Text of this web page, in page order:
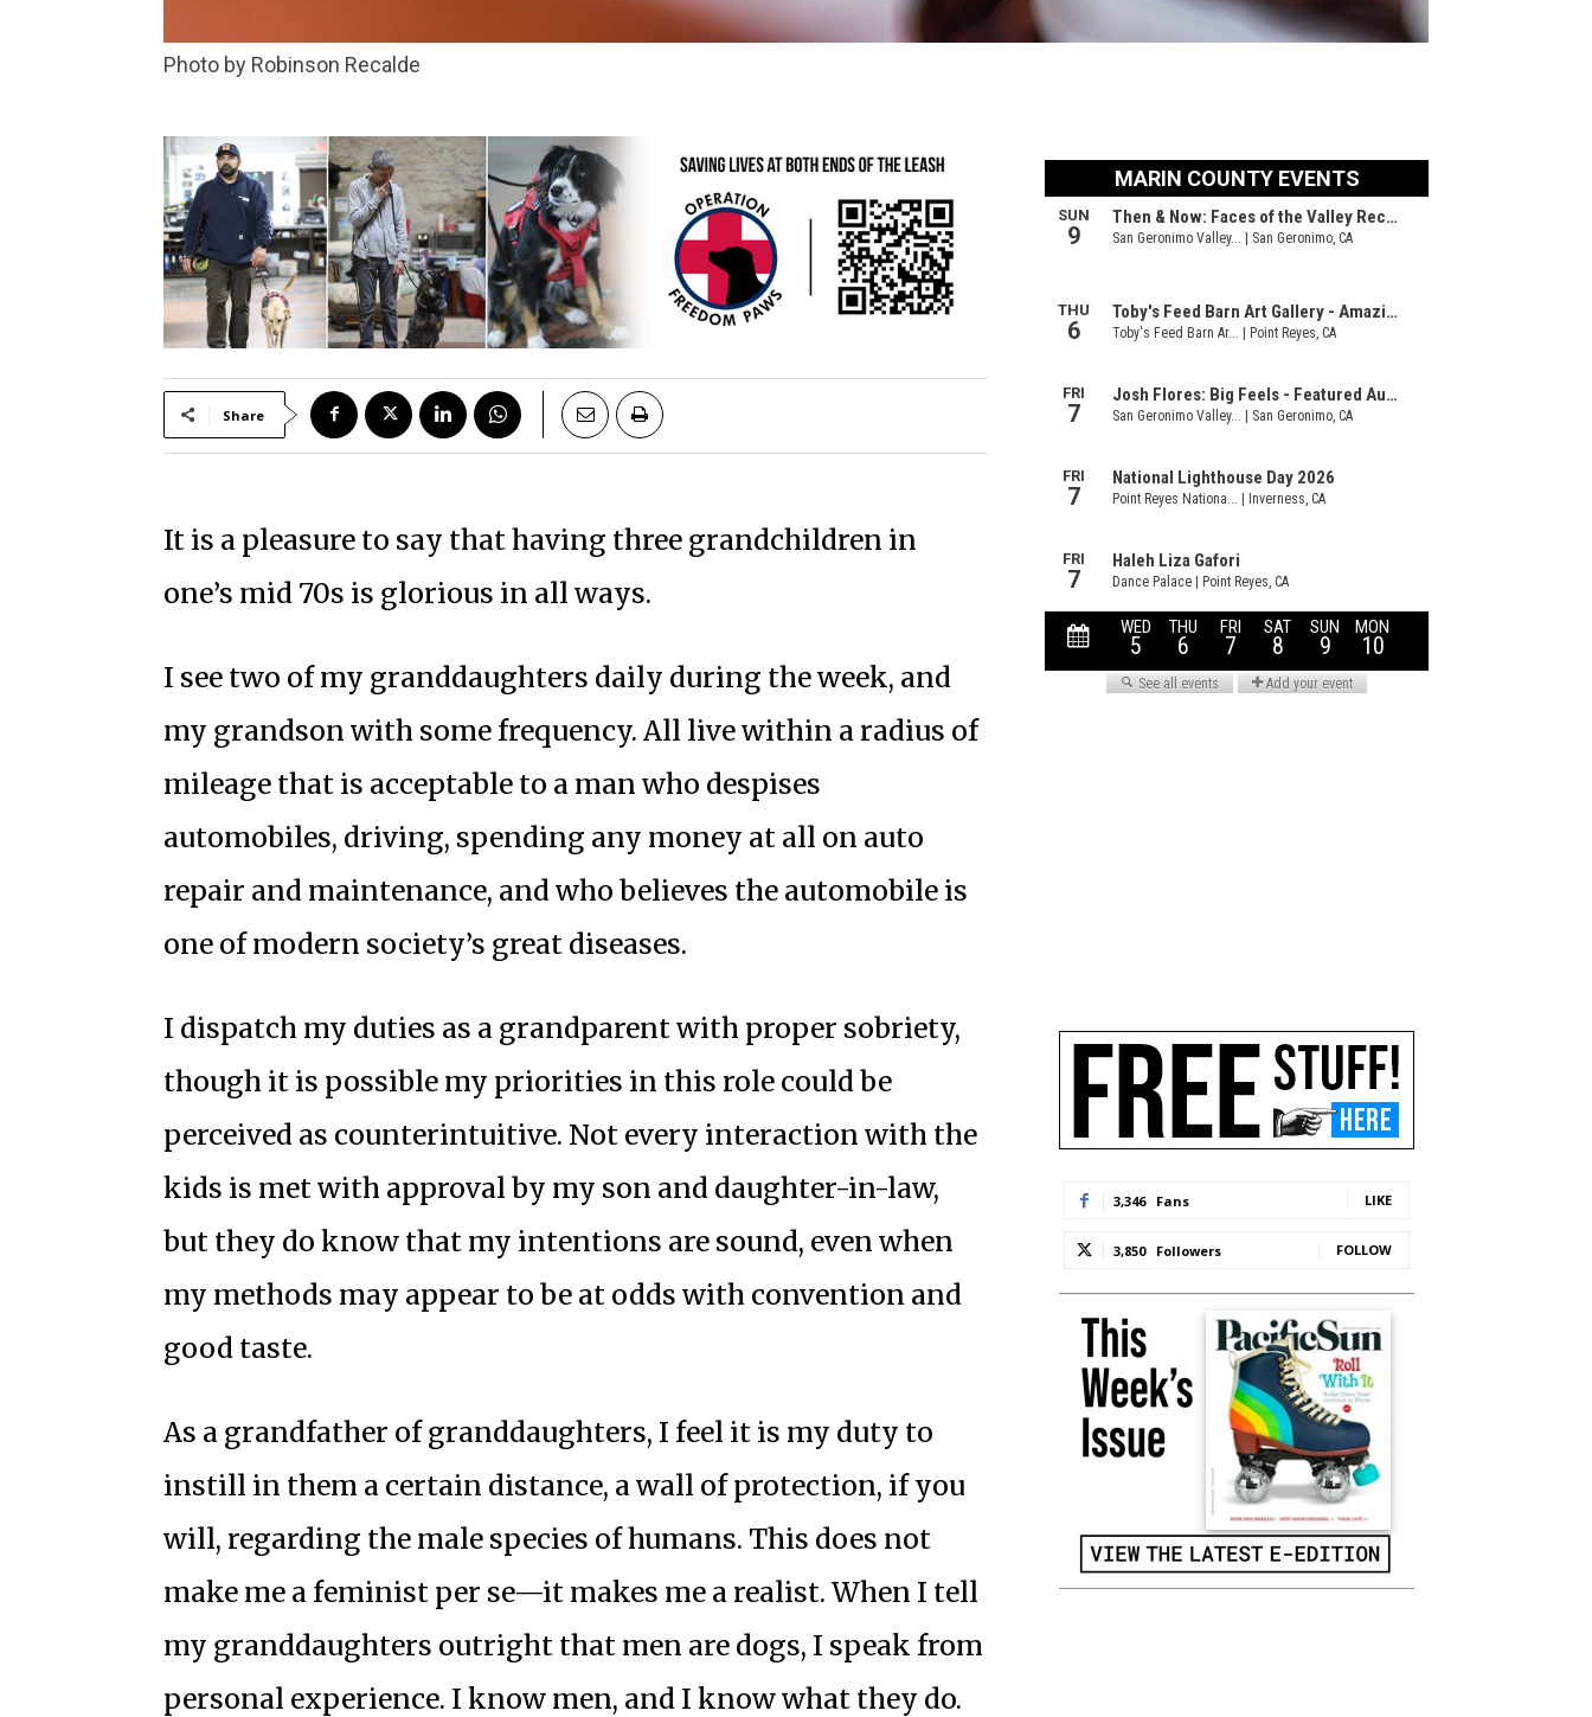
Photo by Robinson Recalde
Share
It is a pleasure to say that having three grandchildren in
one’s mid 70s is glorious in all ways.
I see two of my granddaughters daily during the week, and
my grandson with some frequency. All live within a radius of
mileage that is acceptable to a man who despises
automobiles, driving, spending any money at all on auto
repair and maintenance, and who believes the automobile is
one of modern society’s great diseases.
I dispatch my duties as a grandparent with proper sobriety,
though it is possible my priorities in this role could be
perceived as counterintuitive. Not every interaction with the
kids is met with approval by my son and daughter-in-law,
but they do know that my intentions are sound, even when
my methods may appear to be at odds with convention and
good taste.
As a grandfather of granddaughters, I feel it is my duty to
instill in them a certain distance, a wall of protection, if you
will, regarding the male species of humans. This does not
make me a feminist per se—it makes me a realist. When I tell
my granddaughters outright that men are dogs, I speak from
personal experience. I know men, and I know what they do.
3,346 Fans LIKE
3,850 Followers FOLLOW